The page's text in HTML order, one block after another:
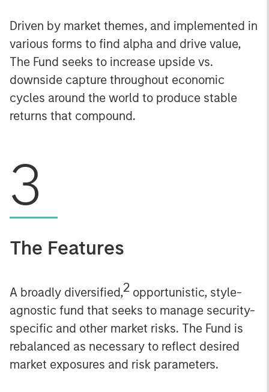
Driven by market themes, and implemented in
various forms to find alpha and drive value,
The Fund seeks to increase upside vs.
downside capture throughout economic
cycles around the world to produce stable
returns that compound.
3
The Features
A broadly diversified,2 opportunistic, style-
agnostic fund that seeks to manage security-
specific and other market risks. The Fund is
rebalanced as necessary to reflect desired
market exposures and risk parameters.